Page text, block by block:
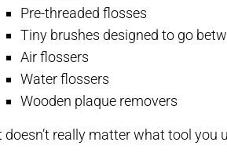
Pre-threaded flosses
Tiny brushes designed to go
Air flossers
Water flossers
Wooden plaque removers
doesn’t really matter what tool you